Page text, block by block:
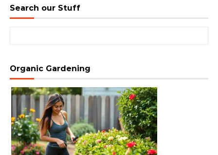
Search our Stuff
Organic Gardening